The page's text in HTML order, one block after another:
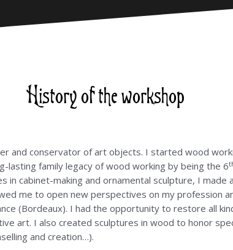
History of the workshop
and conservator of art objects. I started wood
lasting family legacy of wood working by being the 6
cabinet-making and ornamental sculpture, I made
me to open new perspectives on my profession
(Bordeaux). I had the opportunity to restore all
art. I also created sculptures in wood to honor
and creation…).